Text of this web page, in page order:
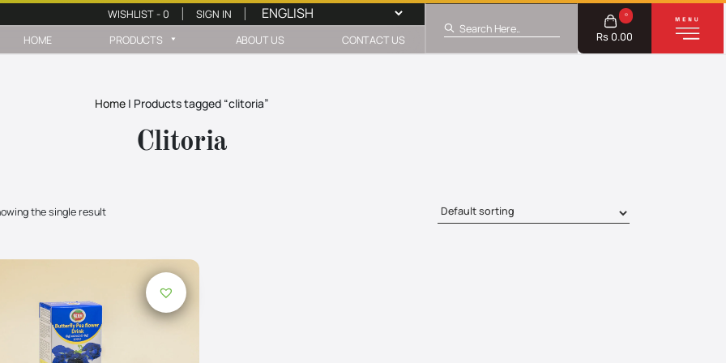
WISHLIST -0 SIGN IN
HOME PRODUCTS ABOUT US CONTACT US
0
Rs 0.00
Home | Products tagged “clitoria”
Clitoria
the single result